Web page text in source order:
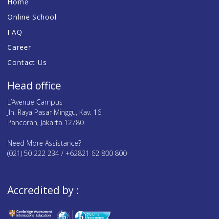
Online School
FAQ
Career
Contact Us
Head office
L’Avenue Campus
Jln. Raya Pasar Minggu, Kav. 16
Pancoran, Jakarta 12780
Need More Assistance?
(021) 50 222 234 / +62821 62 800 800
Accredited by :